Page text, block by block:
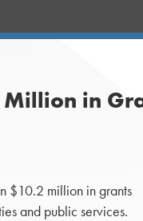
in
$10.2 million in grants
and public services.